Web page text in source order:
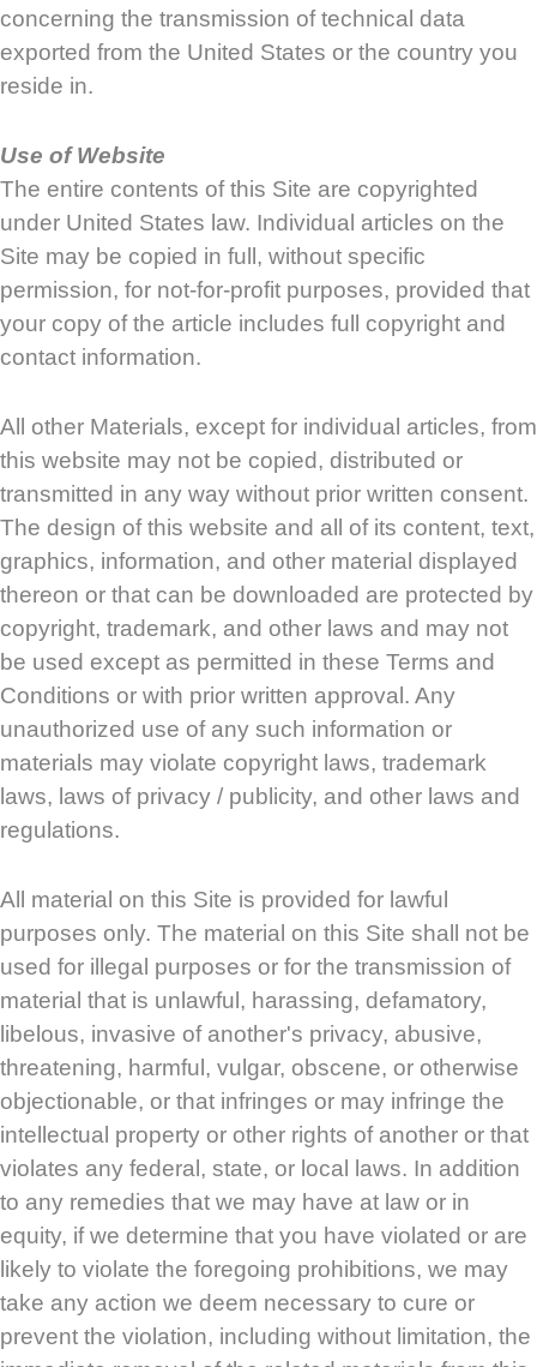
concerning the transmission of technical data
exported from the United States or the country you
reside in.
Use of Website
The entire contents of this Site are copyrighted
under United States law. Individual articles on the
Site may be copied in full, without specific
permission, for not-for-profit purposes, provided that
your copy of the article includes full copyright and
contact information.
All other Materials, except for individual articles, from
this website may not be copied, distributed or
transmitted in any way without prior written consent.
The design of this website and all of its content, text,
graphics, information, and other material displayed
thereon or that can be downloaded are protected by
copyright, trademark, and other laws and may not
be used except as permitted in these Terms and
Conditions or with prior written approval. Any
unauthorized use of any such information or
materials may violate copyright laws, trademark
laws, laws of privacy / publicity, and other laws and
regulations.
All material on this Site is provided for lawful
purposes only. The material on this Site shall not be
used for illegal purposes or for the transmission of
material that is unlawful, harassing, defamatory,
libelous, invasive of another's privacy, abusive,
threatening, harmful, vulgar, obscene, or otherwise
objectionable, or that infringes or may infringe the
intellectual property or other rights of another or that
violates any federal, state, or local laws. In addition
to any remedies that we may have at law or in
equity, if we determine that you have violated or are
likely to violate the foregoing prohibitions, we may
take any action we deem necessary to cure or
prevent the violation, including without limitation, the